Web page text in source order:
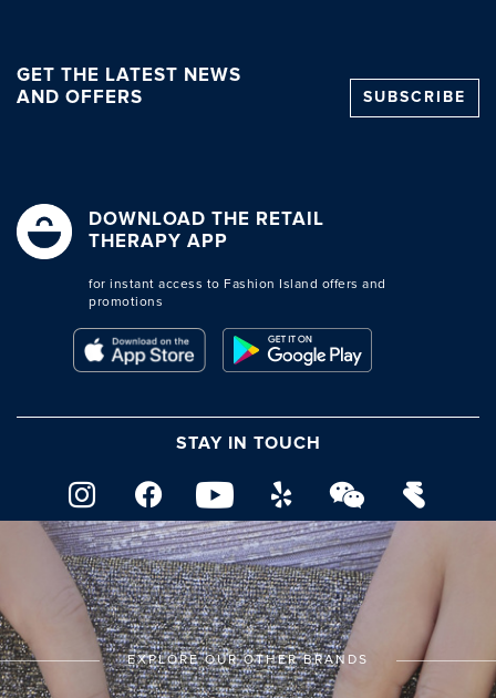
GET THE LATEST NEWS
AND OFFERS
SUBSCRIBE
DOWNLOAD THE RETAIL
THERAPY APP
for instant access to Fashion Island offers and
promotions
STAY IN TOUCH
EXPLORE OUR OTHER BRANDS